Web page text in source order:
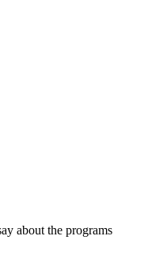
about the programs